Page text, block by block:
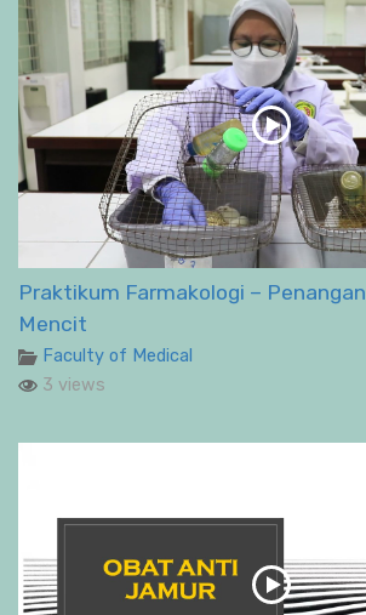
Praktikum Farmakologi –
Mencit
Faculty of Medical
3 views